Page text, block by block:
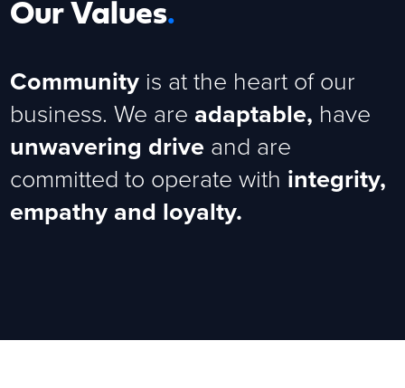
Our Values.
Community is at the heart of our
business. We are adaptable, have
unwavering drive and are
committed to operate with integrity,
empathy and loyalty.